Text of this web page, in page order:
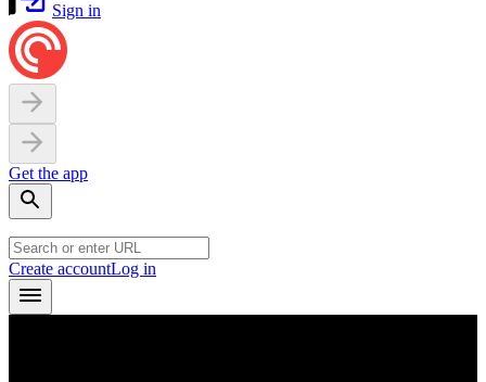
Sign in
Get the app
Create accountLog in